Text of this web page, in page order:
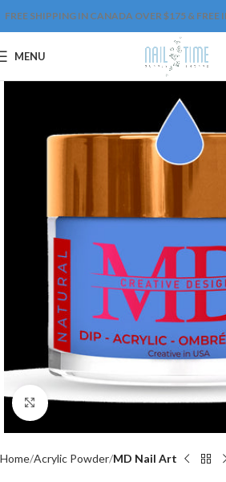
FREE SHIPPING IN CANADA OVER $175 &
MENU
Click to enlarge
Home Acrylic Powder MD Nail Art